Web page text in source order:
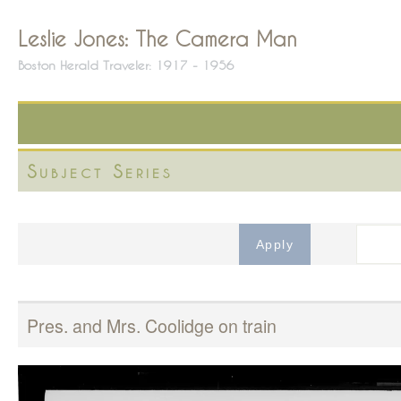
Leslie Jones: The Camera Man
Boston Herald Traveler: 1917 - 1956
Subject Series
Pres. and Mrs. Coolidge on train